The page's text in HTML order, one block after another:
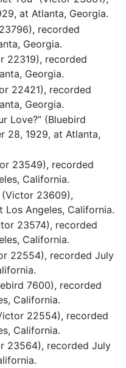
at Atlanta, Georgia.
recorded
Georgia.
22319), recorded
Georgia.
22421), recorded
Georgia.
Love?” (Bluebird
28, 1929, at Atlanta,
23549), recorded
California.
(Victor 23609),
Los Angeles, California.
23574), recorded
California.
22554), recorded July
7600), recorded
California.
22554), recorded
California.
23564), recorded July